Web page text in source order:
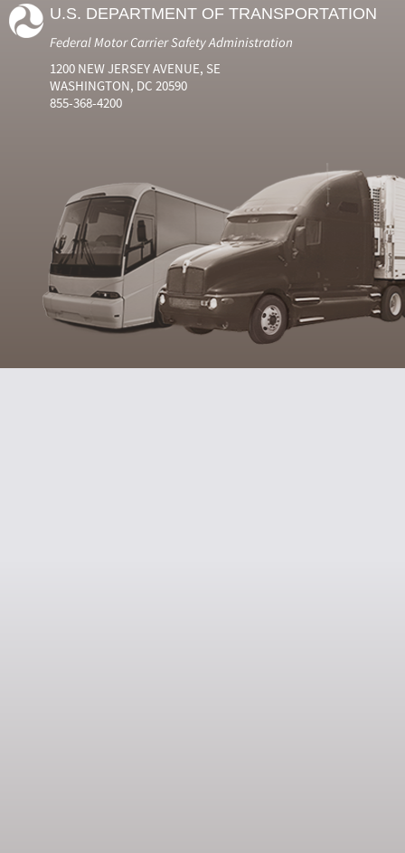
U.S. DEPARTMENT OF TRANSPORTATION
Federal Motor Carrier Safety Administration
1200 NEW JERSEY AVENUE, SE
WASHINGTON, DC 20590
855-368-4200